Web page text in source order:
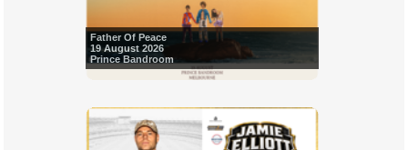
Father Of Peace
19 August 2026
Prince Bandroom